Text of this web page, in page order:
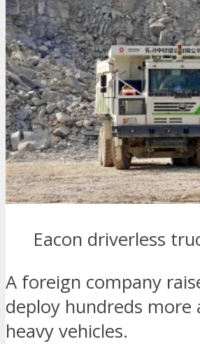
Eacon driverless
A foreign company
deploy hundreds more
heavy vehicles.